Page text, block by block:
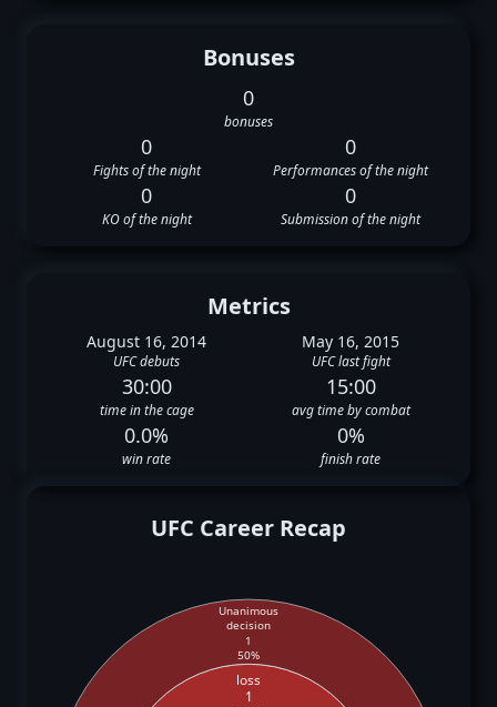
Bonuses
0
bonuses
0
Fights of the night
0
Performances of the night
0
KO of the night
0
Submission of the night
Metrics
August 16, 2014
UFC debuts
May 16, 2015
UFC last fight
30:00
time in the cage
15:00
avg time by combat
0.0%
win rate
0%
finish rate
UFC Career Recap
loss
1
Unanimous
decision
1
50%